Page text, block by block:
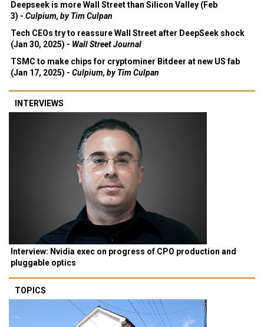
Deepseek is more Wall Street than Silicon Valley (Feb
3) - Culpium, by Tim Culpan
Tech CEOs try to reassure Wall Street after DeepSeek shock
(Jan 30, 2025) - Wall Street Journal
TSMC to make chips for cryptominer Bitdeer at new US fab
(Jan 17, 2025) - Culpium, by Tim Culpan
INTERVIEWS
Interview: Nvidia exec on progress of CPO production and
pluggable optics
TOPICS